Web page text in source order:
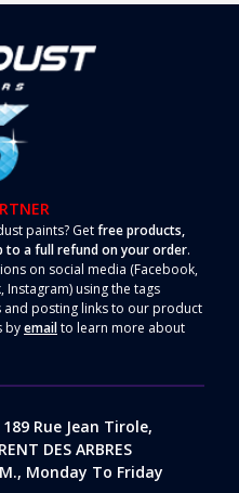
paints? Getfree products,
to a full refund on your order.
on social media (Facebook,
Instagram) using the tags
and posting links to our product
byemailto learn more about
Rue Jean Tirole,
DES ARBRES
Monday To Friday